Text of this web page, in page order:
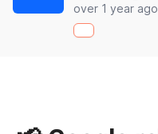
over 1 year ago